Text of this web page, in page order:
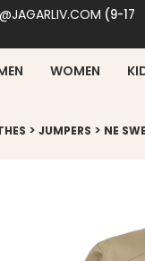
(9-17
WOMEN
> JUMPERS > NE